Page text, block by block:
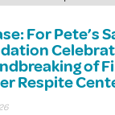
For Pete’s
of
Respite